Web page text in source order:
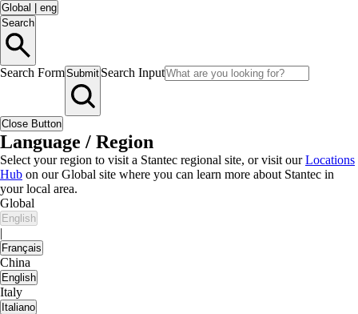
Global
eng
Search
Search FormSubmit Search Input
Close Button
Language / Region
Select your region to visit a Stantec regional site, or visit ourLocations
Hub on our Global site where you can learn more about Stantec in
your local area.
Global
English
|
Français
China
English
Italy
Italiano